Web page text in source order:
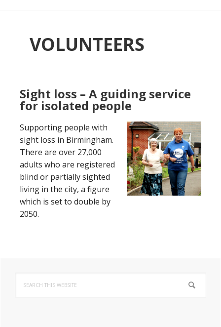
VOLUNTEERS
Sight loss – A guiding service
for isolated people
Supporting people with
sight loss in Birmingham.
There are over 27,000
adults who are registered
blind or partially sighted
living in the city, a figure
which is set to double by
2050.
Primary
Sidebar
this
website